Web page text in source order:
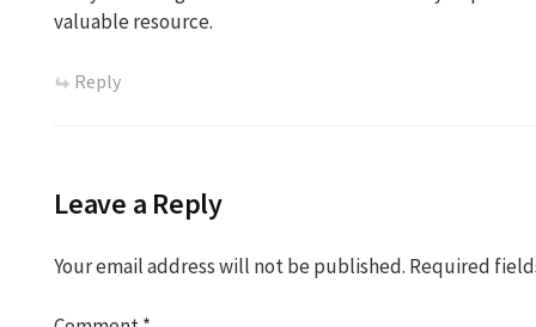
valuable resource.
Reply
Leave a Reply
Your email address will not be published. Required